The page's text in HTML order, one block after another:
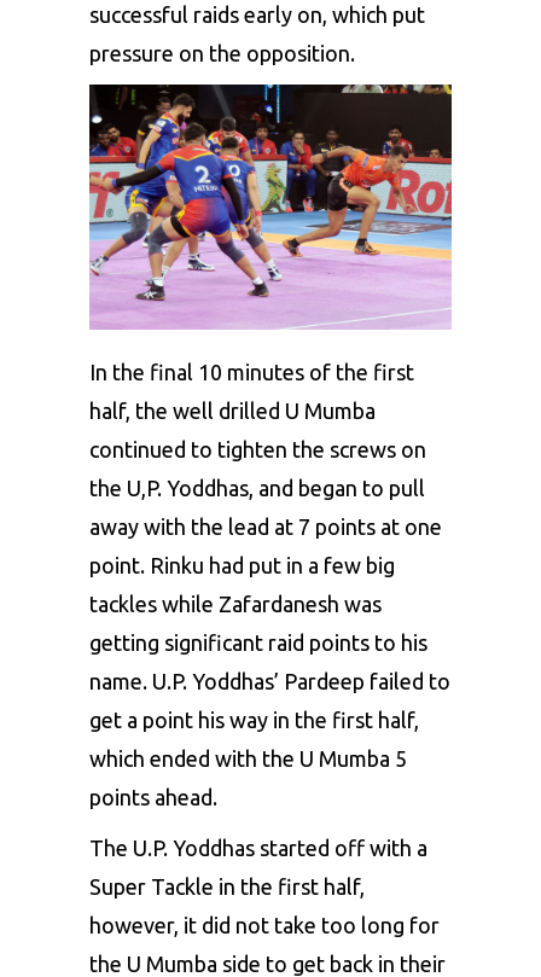
successful raids early on, which put
pressure on the opposition.
In the final 10 minutes of the first
half, the well drilled U Mumba
continued to tighten the screws on
the U,P. Yoddhas, and began to pull
away with the lead at 7 points at one
point. Rinku had put in a few big
tackles while Zafardanesh was
getting significant raid points to his
name. U.P. Yoddhas’ Pardeep failed to
get a point his way in the first half,
which ended with the U Mumba 5
points ahead.
The U.P. Yoddhas started off with a
Super Tackle in the first half,
however, it did not take too long for
the U Mumba side to get back in their